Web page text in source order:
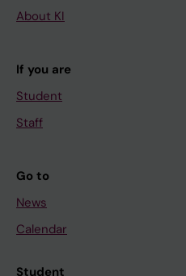
About KI
If you are
Student
Staff
Go to
News
Calendar
Student